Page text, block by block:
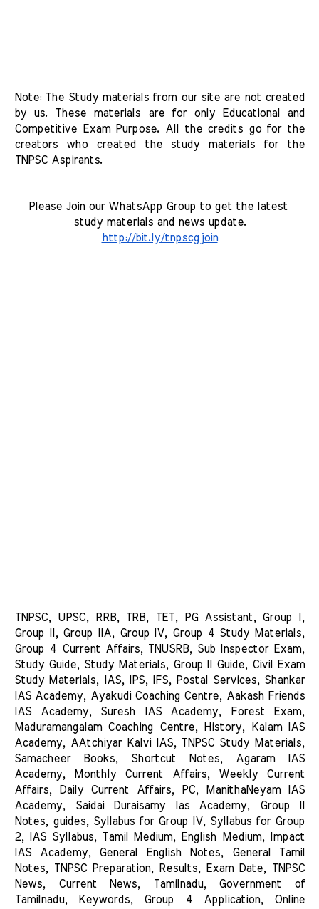
Note: The Study materials from our site are not created
by us. These materials are for only Educational and
Competitive Exam Purpose. All the credits go for the
creators who created the study materials for the
TNPSC Aspirants.
Please Join our WhatsApp Group to get the latest
study materials and news update.
http://bit.ly/tnpscgjoin
TNPSC, UPSC, RRB, TRB, TET, PG Assistant, Group I,
Group II, Group IIA, Group IV, Group 4 Study Materials,
Group 4 Current Affairs, TNUSRB, Sub Inspector Exam,
Study Guide, Study Materials, Group II Guide, Civil Exam
Study Materials, IAS, IPS, IFS, Postal Services, Shankar
IAS Academy, Ayakudi Coaching Centre, Aakash Friends
IAS Academy, Suresh IAS Academy, Forest Exam,
Maduramangalam Coaching Centre, History, Kalam IAS
Academy, AAtchiyar Kalvi IAS, TNPSC Study Materials,
Samacheer Books, Shortcut Notes, Agaram IAS
Academy, Monthly Current Affairs, Weekly Current
Affairs, Daily Current Affairs, PC, ManithaNeyam IAS
Academy, Saidai Duraisamy Ias Academy, Group II
Notes, guides, Syllabus for Group IV, Syllabus for Group
2, IAS Syllabus, Tamil Medium, English Medium, Impact
IAS Academy, General English Notes, General Tamil
Notes, TNPSC Preparation, Results, Exam Date, TNPSC
News, Current News, Tamilnadu, Government of
Tamilnadu, Keywords, Group 4 Application, Online